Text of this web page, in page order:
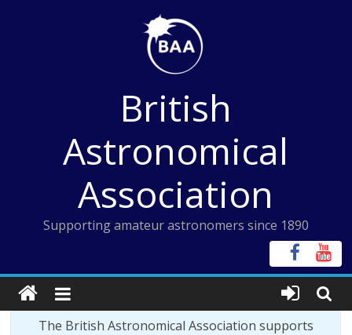
British
Astronomical
Association
Supporting amateur astronomers since 1890
The British Astronomical Association supports